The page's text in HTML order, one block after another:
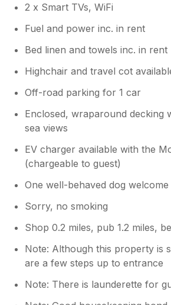
2 x Smart TVs, WiFi
Fuel and power inc. in rent
Bed linen and towels inc. in rent
Highchair and travel cot
Off-road parking for 1 car
Enclosed, wraparound decking
sea views
EV charger available with the
(chargeable to guest)
One well-behaved dog welcome
Sorry, no smoking
Shop 0.2 miles, pub 1.2 miles,
Note: Although this property is
are a few steps up to entrance
Note: There is launderette for